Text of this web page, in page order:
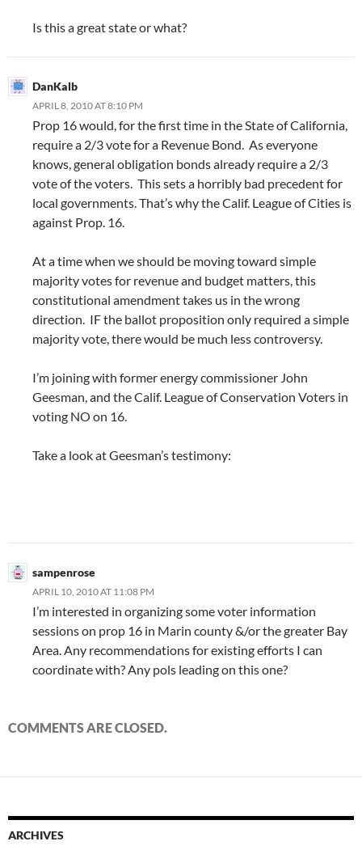
Is this a great state or what?
DanKalb
APRIL 8, 2010 AT 8:10 PM
Prop 16 would, for the first time in the State of California,
require a 2/3 vote for a Revenue Bond. As everyone
knows, general obligation bonds already require a 2/3
vote of the voters. This sets a horribly bad precedent for
local governments. That’s why the Calif. League of Cities is
against Prop. 16.
At a time when we should be moving toward simple
majority votes for revenue and budget matters, this
constitutional amendment takes us in the wrong
direction. IF the ballot proposition only required a simple
majority vote, there would be much less controversy.
I’m joining with former energy commissioner John
Geesman, and the Calif. League of Conservation Voters in
voting NO on 16.
Take a look at Geesman’s testimony:
sampenrose
APRIL 10, 2010 AT 11:08 PM
I’m interested in organizing some voter information
sessions on prop 16 in Marin county &/or the greater Bay
Area. Any recommendations for existing efforts I can
coordinate with? Any pols leading on this one?
COMMENTS ARE CLOSED.
ARCHIVES